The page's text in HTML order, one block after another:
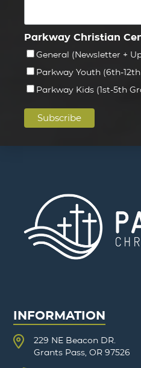
Parkway Christian
General (Newsletter +
Parkway Youth (6th-
Parkway Kids (1st-5th
INFORMATION
229 NE Beacon DR.
Grants Pass, OR 97526